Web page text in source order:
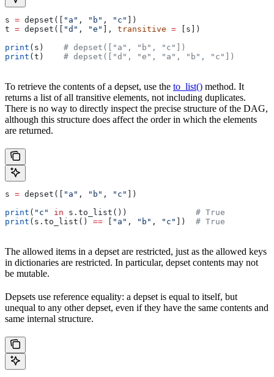
s = depset([ "a" , "b" , "c"
])
t = depset([ "d" , "e" ], transitive = [s])
print (s) # depset(["a", "b", "c"])
print (t) # depset(["d", "e", "a", "b", "c"])
To retrieve the contents of a depset, use the to_list() method. It
returns a list of all transitive elements, not including duplicates.
There is no way to directly inspect the precise structure of the DAG,
although this structure does affect the order in which the elements
are returned.
s = depset([ "a" , "b" , "c"
])
print ( "c" in s.to_list()) # True
print (s.to_list() == "a" , "b" , "c" ]) # True
The allowed items in a depset are restricted, just as the allowed keys
in dictionaries are restricted. In particular, depset contents may not
be mutable.
Depsets use reference equality: a depset is equal to itself, but
unequal to any other depset, even if they have the same contents and
same internal structure.